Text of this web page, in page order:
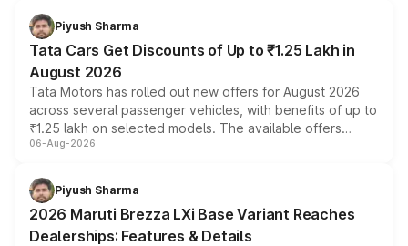
Piyush Sharma
Tata Cars Get Discounts of Up to ₹1.25 Lakh in
August 2026
Tata Motors has rolled out new offers for August 2026
across several passenger vehicles, with benefits of up to
₹1.25 lakh on selected models. The available offers
include consumer discounts, exchange bonuses,
benefits, depending on the vehicle, variant and eligibility,
giving buyers multiple ways to reduce the overall
purchase cost.
06-Aug-2026
Piyush Sharma
2026 Maruti Brezza LXi Base Variant Reaches
Dealerships: Features & Details